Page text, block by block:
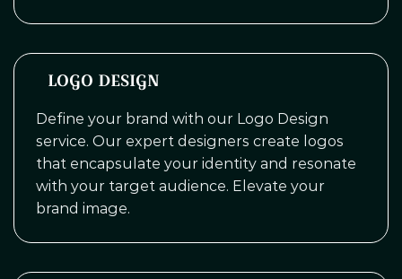
LOGO DESIGN
Define your brand with our Logo Design
service. Our expert designers create logos
that encapsulate your identity and resonate
with your target audience. Elevate your
brand image.